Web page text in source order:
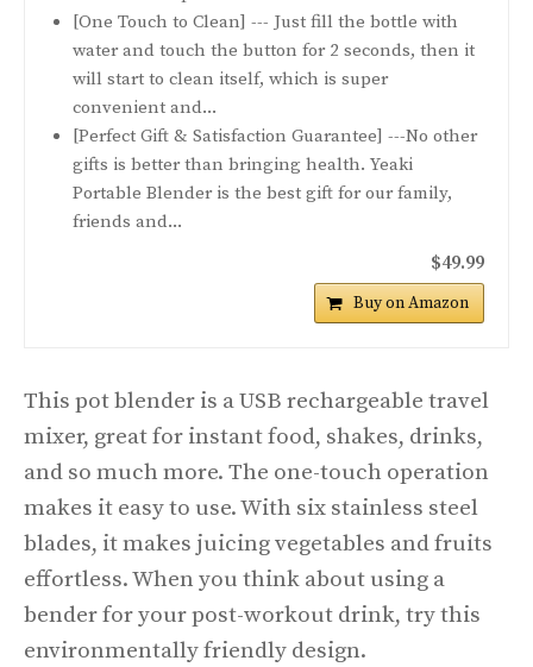
[One Touch to Clean] --- Just fill the bottle with
water and touch the button for 2 seconds, then it
will start to clean itself, which is super
convenient and...
[Perfect Gift & Satisfaction Guarantee] ---No other
gifts is better than bringing health. Yeaki
Portable Blender is the best gift for our family,
friends and...
$49.99
Buy on Amazon
This pot blender is a USB rechargeable travel
mixer, great for instant food, shakes, drinks,
and so much more. The one-touch operation
makes it easy to use. With six stainless steel
blades, it makes juicing vegetables and fruits
effortless. When you think about using a
bender for your post-workout drink, try this
environmentally friendly design.